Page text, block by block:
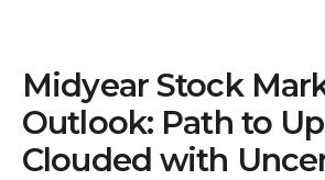
Midyear Stock
Outlook: Path to
Clouded with